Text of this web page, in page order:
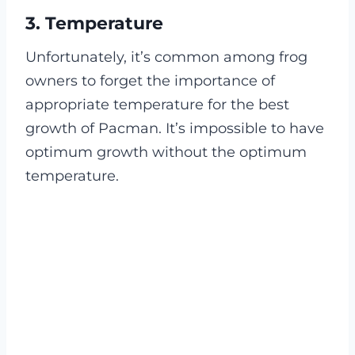
3. Temperature
Unfortunately, it’s common among frog
owners to forget the importance of
appropriate temperature for the best
growth of Pacman. It’s impossible to have
optimum growth without the optimum
temperature.